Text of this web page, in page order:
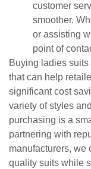
customer
smoother.
or assisting
point of
Buying ladies
that can help
significant cost
variety of styles
purchasing is a
partnering with
manufacturers, we
quality suits while